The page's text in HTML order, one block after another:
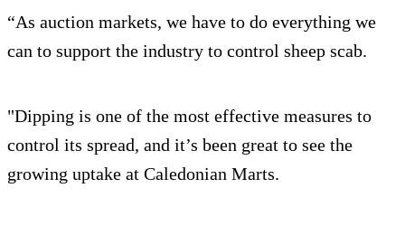
“As auction markets, we have to do everything we
can to support the industry to control sheep scab.
"Dipping is one of the most effective measures to
control its spread, and it’s been great to see the
growing uptake at Caledonian Marts.